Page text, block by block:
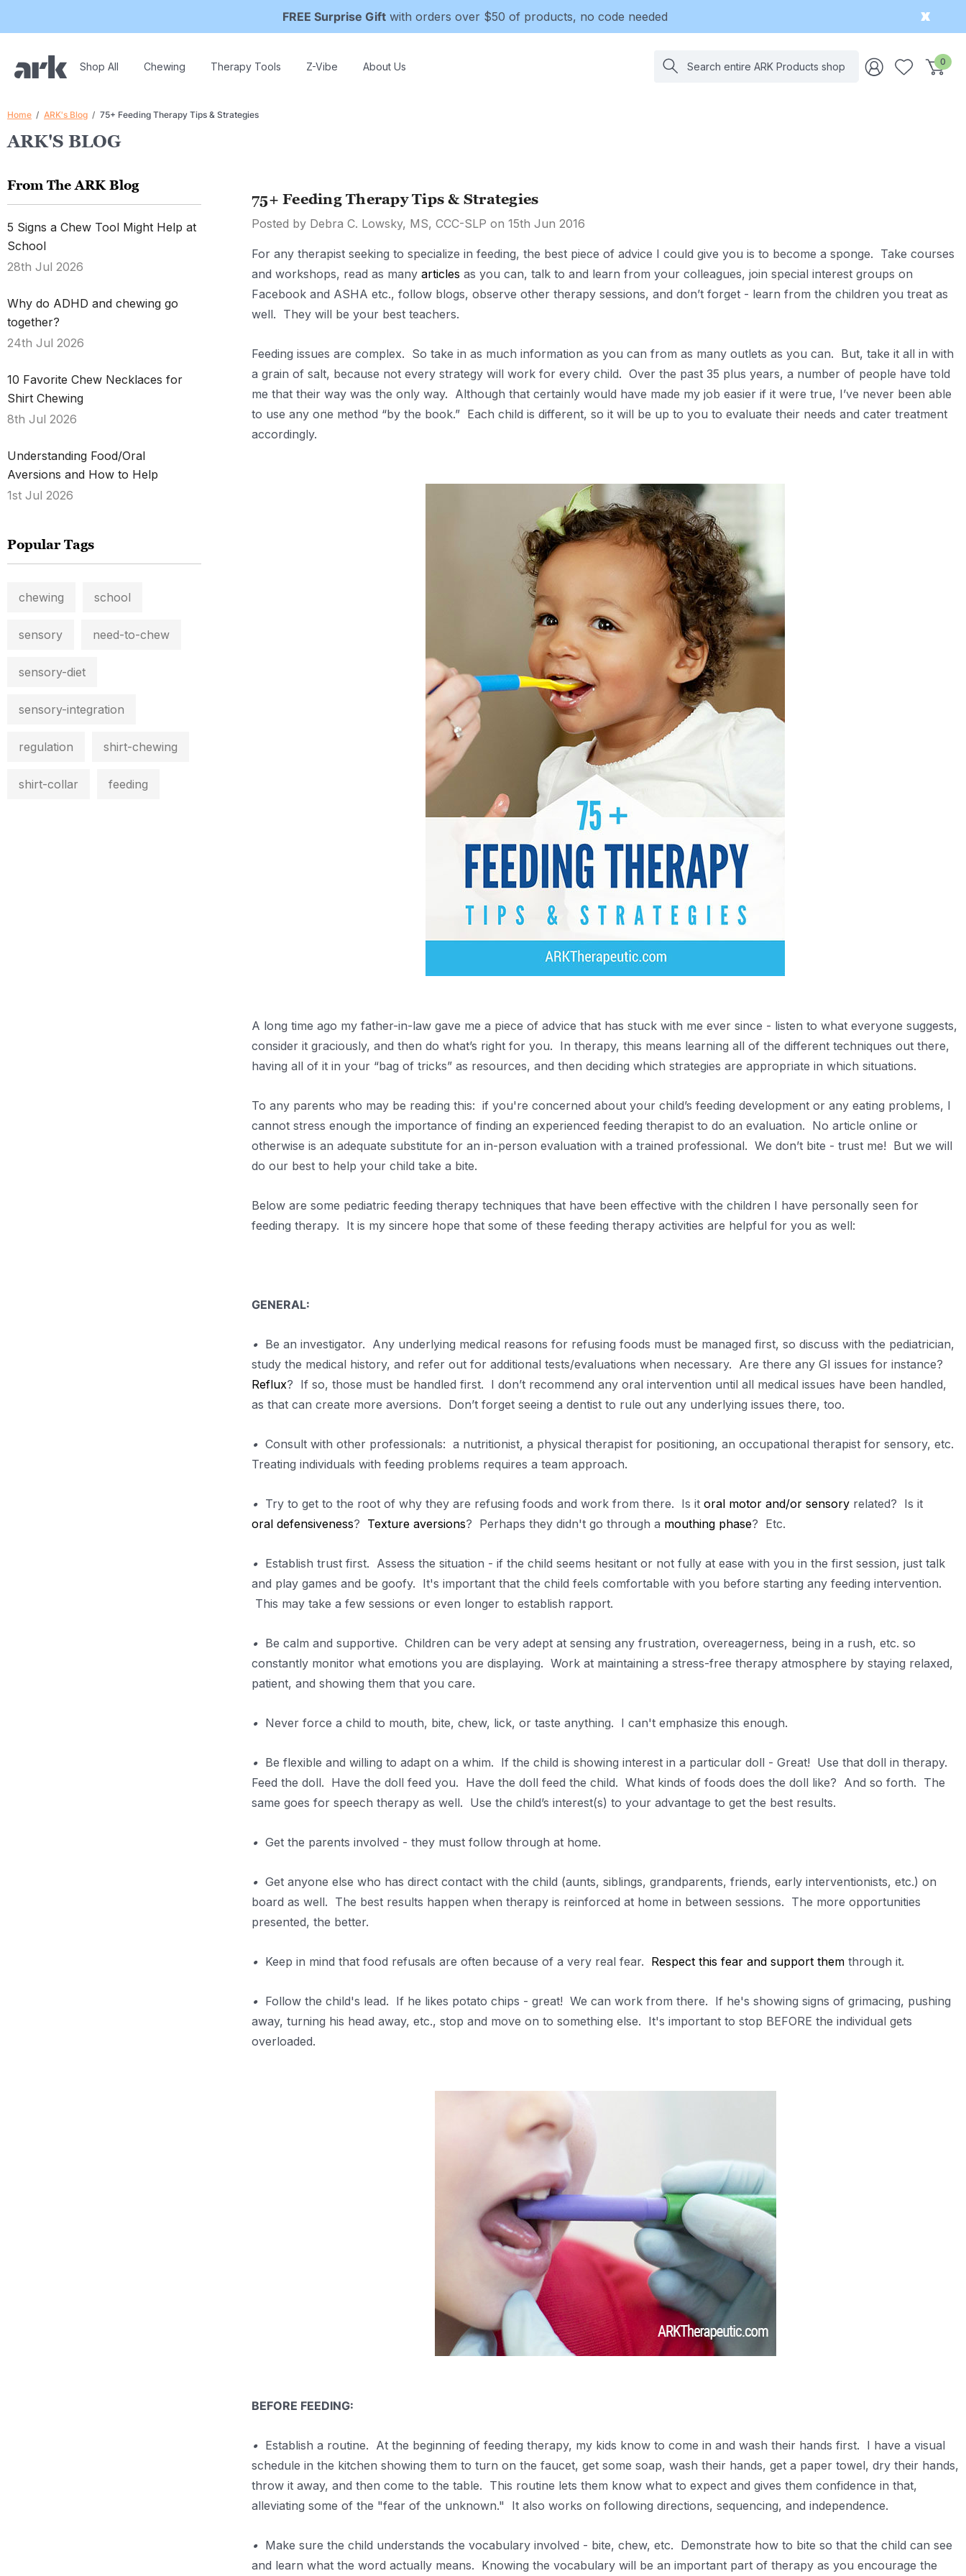
FREE Surprise Gift with orders over $50 of products, no code needed
Shop All Chewing Therapy Tools Z-Vibe About Us Search 0
Home ARK's Blog 75+ Feeding Therapy Tips & Strategies
ARK'S BLOG
From The ARK Blog
5 Signs a Chew Tool Might Help at
School
28th Jul 2026
Why do ADHD and chewing go
together?
24th Jul 2026
10 Favorite Chew Necklaces for
Shirt Chewing
8th Jul 2026
Understanding Food/Oral
Aversions and How to Help
1st Jul 2026
Popular Tags
chewing school
sensory need-to-chew
sensory-diet
sensory-integration
regulation shirt-chewing
shirt-collar feeding
75+ Feeding Therapy Tips & Strategies
Posted by Debra C. Lowsky, MS, CCC-SLP on 15th Jun 2016
For any therapist seeking to specialize in feeding, the best piece of advice I could give you is to become a sponge. Take courses
and workshops, read as many articles as you can, talk to and learn from your colleagues, join special interest groups on
Facebook and ASHA etc., follow blogs, observe other therapy sessions, and don’t forget - learn from the children you treat as
well. They will be your best teachers.
Feeding issues are complex. So take in as much information as you can from as many outlets as you can. But, take it all in with
a grain of salt, because not every strategy will work for every child. Over the past 35 plus years, a number of people have told
me that their way was the only way. Although that certainly would have made my job easier if it were true, I’ve never been able
to use any one method “by the book.” Each child is different, so it will be up to you to evaluate their needs and cater treatment
accordingly.
A long time ago my father-in-law gave me a piece of advice that has stuck with me ever since - listen to what everyone suggests,
consider it graciously, and then do what’s right for you. In therapy, this means learning all of the different techniques out there,
having all of it in your “bag of tricks” as resources, and then deciding which strategies are appropriate in which situations.
To any parents who may be reading this: if you're concerned about your child’s feeding development or any eating problems, I
cannot stress enough the importance of finding an experienced feeding therapist to do an evaluation. No article online or
otherwise is an adequate substitute for an in-person evaluation with a trained professional. We don’t bite - trust me! But we will
do our best to help your child take a bite.
Below are some pediatric feeding therapy techniques that have been effective with the children I have personally seen for
feeding therapy. It is my sincere hope that some of these feeding therapy activities are helpful for you as well:
GENERAL:
• Be an investigator. Any underlying medical reasons for refusing foods must be managed first, so discuss with the pediatrician,
study the medical history, and refer out for additional tests/evaluations when necessary. Are there any GI issues for instance?
Reflux? If so, those must be handled first. I don’t recommend any oral intervention until all medical issues have been handled,
as that can create more aversions. Don’t forget seeing a dentist to rule out any underlying issues there, too.
• Consult with other professionals: a nutritionist, a physical therapist for positioning, an occupational therapist for sensory, etc.
Treating individuals with feeding problems requires a team approach.
• Try to get to the root of why they are refusing foods and work from there. Is it oral motor and/or sensory related? Is it
oral defensiveness? Texture aversions? Perhaps they didn't go through a mouthing phase? Etc.
• Establish trust first. Assess the situation - if the child seems hesitant or not fully at ease with you in the first session, just talk
and play games and be goofy. It's important that the child feels comfortable with you before starting any feeding intervention.
This may take a few sessions or even longer to establish rapport.
• Be calm and supportive. Children can be very adept at sensing any frustration, overeagerness, being in a rush, etc. so
constantly monitor what emotions you are displaying. Work at maintaining a stress-free therapy atmosphere by staying relaxed,
patient, and showing them that you care.
• Never force a child to mouth, bite, chew, lick, or taste anything. I can't emphasize this enough.
• Be flexible and willing to adapt on a whim. If the child is showing interest in a particular doll - Great! Use that doll in therapy.
Feed the doll. Have the doll feed you. Have the doll feed the child. What kinds of foods does the doll like? And so forth. The
same goes for speech therapy as well. Use the child’s interest(s) to your advantage to get the best results.
• Get the parents involved - they must follow through at home.
• Get anyone else who has direct contact with the child (aunts, siblings, grandparents, friends, early interventionists, etc.) on
board as well. The best results happen when therapy is reinforced at home in between sessions. The more opportunities
presented, the better.
• Keep in mind that food refusals are often because of a very real fear. Respect this fear and support them through it.
• Follow the child's lead. If he likes potato chips - great! We can work from there. If he's showing signs of grimacing, pushing
away, turning his head away, etc., stop and move on to something else. It's important to stop BEFORE the individual gets
overloaded.
BEFORE FEEDING:
• Establish a routine. At the beginning of feeding therapy, my kids know to come in and wash their hands first. I have a visual
schedule in the kitchen showing them to turn on the faucet, get some soap, wash their hands, get a paper towel, dry their hands,
throw it away, and then come to the table. This routine lets them know what to expect and gives them confidence in that,
alleviating some of the "fear of the unknown." It also works on following directions, sequencing, and independence.
• Make sure the child understands the vocabulary involved - bite, chew, etc. Demonstrate how to bite so that the child can see
and learn what the word actually means. Knowing the vocabulary will be an important part of therapy as you encourage the